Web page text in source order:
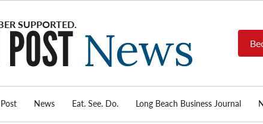
Post
News
source for
local news,
News Eat. See. Do. Long Beach Business Journal